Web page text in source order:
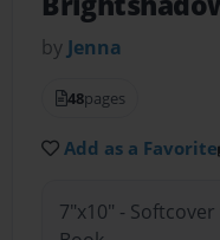
by Jenna
48pages
Add as a Favorite
7"x10" -